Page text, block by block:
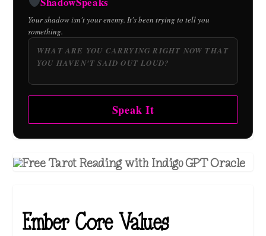
Your shadow isn't your enemy. It's been trying to tell you
something.
Speak It
Ember Core Values